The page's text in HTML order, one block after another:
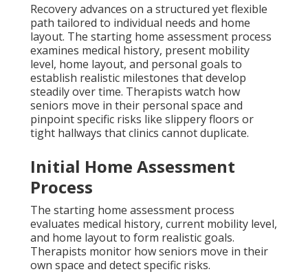
Recovery advances on a structured yet flexible
path tailored to individual needs and home
layout. The starting home assessment process
examines medical history, present mobility
level, home layout, and personal goals to
establish realistic milestones that develop
steadily over time. Therapists watch how
seniors move in their personal space and
pinpoint specific risks like slippery floors or
tight hallways that clinics cannot duplicate.
Initial Home Assessment
Process
The starting home assessment process
evaluates medical history, current mobility level,
and home layout to form realistic goals.
Therapists monitor how seniors move in their
own space and detect specific risks.